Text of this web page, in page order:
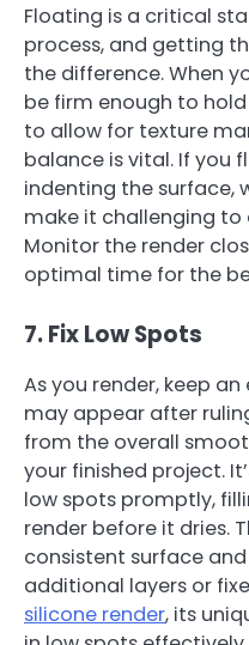
Floating is a critical
process, and getting
the difference. When
be firm enough to
to allow for texture
balance is vital. If you
indenting the surface,
make it challenging to
Monitor the render
optimal time for the
7. Fix Low Spots
As you render, keep
may appear after
from the overall
your finished project.
low spots promptly,
render before it dries.
consistent surface
additional layers or
silicone render, its